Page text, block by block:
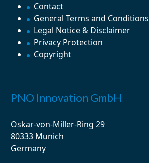
Contact
General Terms and Conditions
Legal Notice & Disclaimer
Privacy Protection
Copyright
PNO Innovation GmbH
Oskar-von-Miller-Ring 29
80333 Munich
Germany